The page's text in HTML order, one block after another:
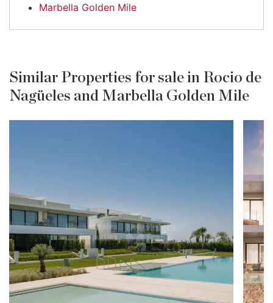
Marbella Golden Mile
Similar Properties for sale in Rocio de
Nagüeles and Marbella Golden Mile